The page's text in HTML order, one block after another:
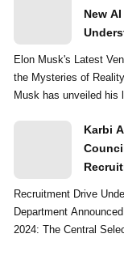
New
Elon Musk's Latest
the Mysteries of
Musk has unveiled his
Karbi
Recruitment Drive
Department Announced Diphu, December 30,
2024: The Central